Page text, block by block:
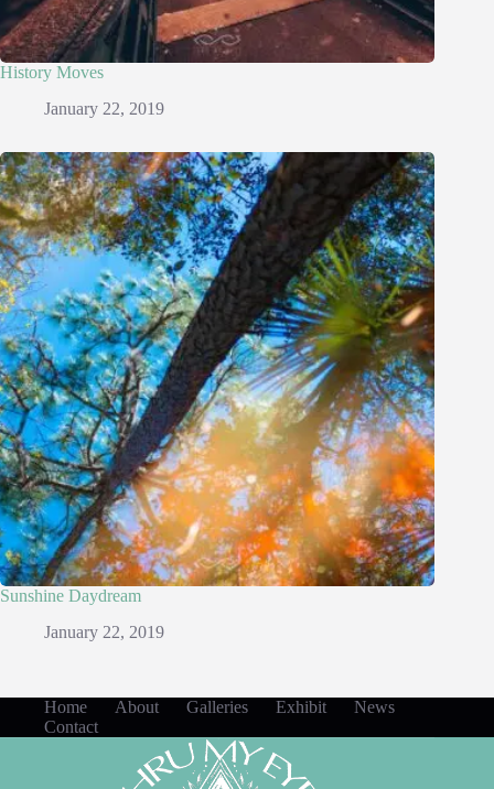
History Moves
January 22, 2019
Sunshine Daydream
January 22, 2019
Home About Galleries Exhibit
News
Contact